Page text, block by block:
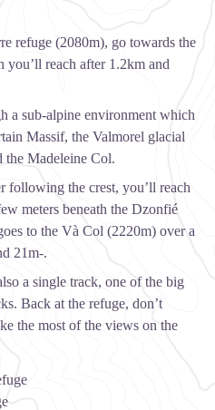
refuge (2080m), go towards the
reach after 1.2km and
a sub-alpine environment which
Massif, the Valmorel glacial
the Madeleine Col.
following the crest, you’ll reach
meters beneath the Dzonfié
to the Và Col (2220m) over a
21m-.
a single track, one of the big
Back at the refuge, don’t
the most of the views on the